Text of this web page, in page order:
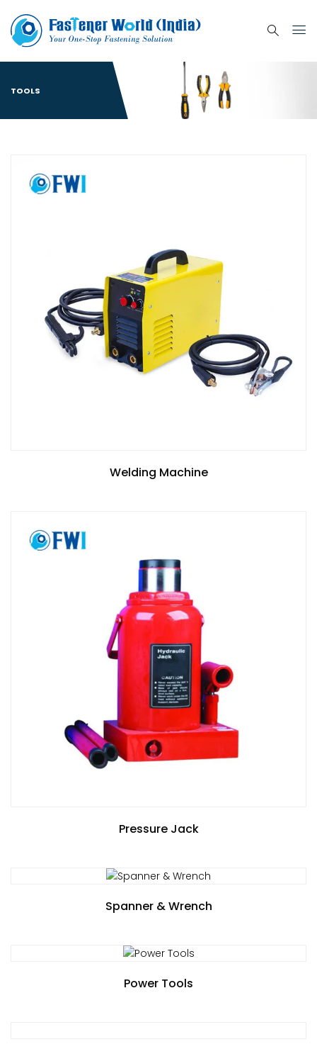
TOOLS
Welding Machine
Pressure Jack
Spanner & Wrench
Power Tools